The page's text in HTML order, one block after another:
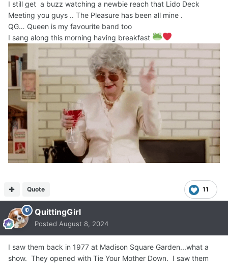
I still get a buzz watching a newbie reach that Lido Deck
Meeting you guys .. The Pleasure has been all mine .
QG… Queen is my favourite band too
I sang along this morning having breakfast
11
Quote
QuittingGirl
Posted August 8, 2024
I saw them back in 1977 at Madison Square Garden...what a
show. They opened with Tie Your Mother Down. I saw them